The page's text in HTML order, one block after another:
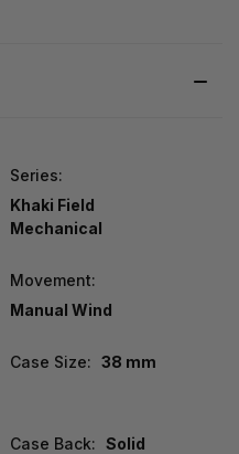
Series:
Khaki Field
Mechanical
Movement:
Manual Wind
Case Size: 38 mm
Case Back: Solid